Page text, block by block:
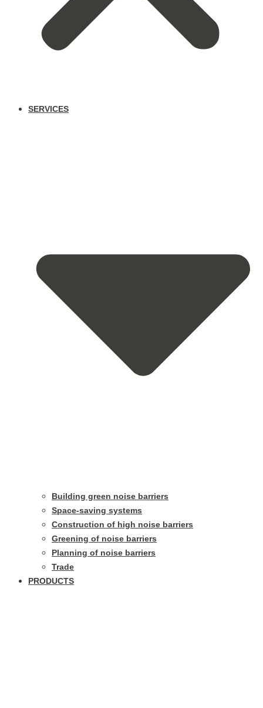
SERVICES
Building green noise barriers
Space-saving systems
Construction of high noise barriers
Greening of noise barriers
Planning of noise barriers
Trade
PRODUCTS